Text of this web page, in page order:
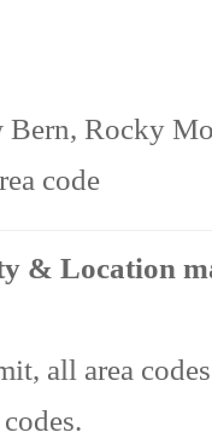
Bern, Rocky
code
& Location
all area